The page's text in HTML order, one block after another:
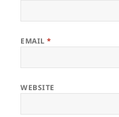
EMAIL*
WEBSITE